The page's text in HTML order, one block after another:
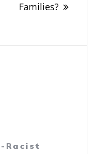
Families?
Racist